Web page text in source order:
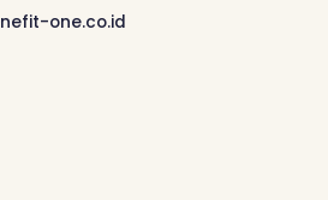
one.co.id